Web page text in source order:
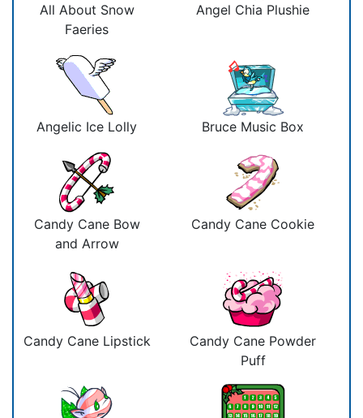
All About Snow
Faeries
Angel Chia Plushie
Angelic Ice Lolly Bruce Music Box
Candy Cane Bow
and Arrow
Candy Cane Cookie
Candy Cane Lipstick
Candy Cane Powder
Puff